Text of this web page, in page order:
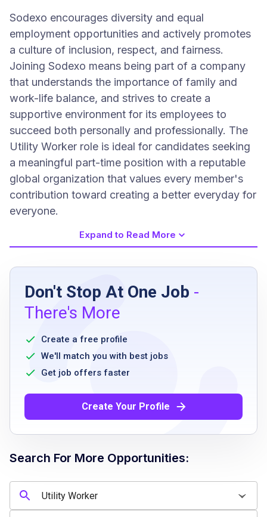
Sodexo encourages diversity and equal
employment opportunities and actively promotes
a culture of inclusion, respect, and fairness.
Joining Sodexo means being part of a company
that understands the importance of family and
work-life balance, and strives to create a
supportive environment for its employees to
succeed both personally and professionally. The
Utility Worker role is ideal for candidates seeking
a meaningful part-time position with a reputable
global organization that values every member's
contribution toward creating a better everyday for
everyone.
Job Requirements
High school diploma, GED, or equivalent
experience
no related work experience required
knowledge of sanitation procedures
including basic food safety concepts
throughout shifts
ability to reach, bend, stoop, push or pull,
and frequently lift up to 35 pounds and
punctuality and satisfactory attendance for
scheduled shifts
Expand to Read More
Don't Stop At One Job -
There's More
Create a free profile
We'll match you with best jobs
Get job offers faster
Create Your Profile
Search For More Opportunities: